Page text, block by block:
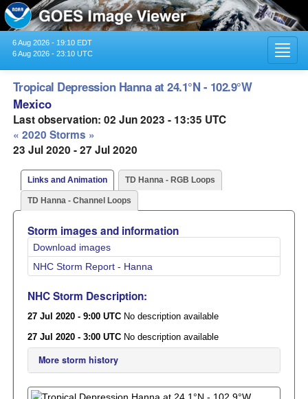
6 Aug 2026 - 19:10 EDT
6 Aug 2026 - 23:10 UTC
Tropical Depression Hanna at 24.1°N - 102.9°W
Mexico
Last observation: 02 Jun 2023 - 13:35 UTC
« 2020 Storms »
23 Jul 2020 - 27 Jul 2020
Links and Animation TD Hanna - RGB Loops
TD Hanna - Channel Loops
Storm images and information
Download images
NHC Storm Report - Hanna
NHC Storm Description:
27 Jul 2020 - 9:00 UTC No description available
27 Jul 2020 - 3:00 UTC No description available
More storm history